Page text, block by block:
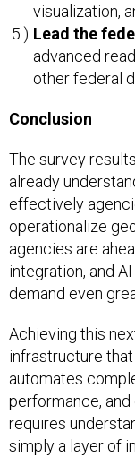
visualization,
Lead the
advanced
other federal
Conclusion
The survey
already
effectively
operationalize
agencies are
integration, and
demand even
Achieving this
infrastructure
automates
performance,
requires
simply a layer of